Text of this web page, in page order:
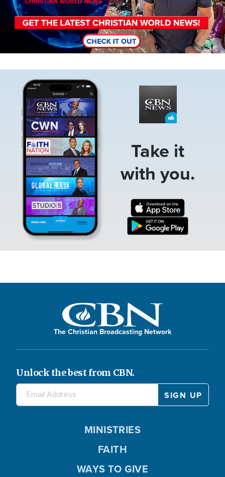
Take it
with you.
The Christian Broadcasting Network
Unlock the best from CBN.
MINISTRIES
FAITH
WAYS TO GIVE